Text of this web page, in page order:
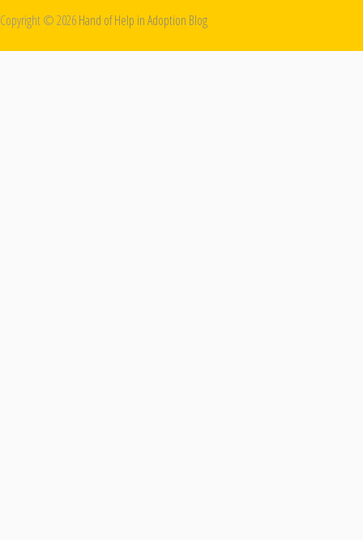
Copyright ©2026Hand of Help in Adoption Blog